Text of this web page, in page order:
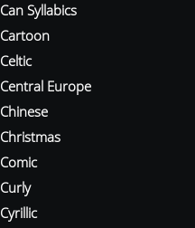
Can Syllabics
Cartoon
Celtic
Central Europe
Chinese
Christmas
Comic
Curly
Cyrillic